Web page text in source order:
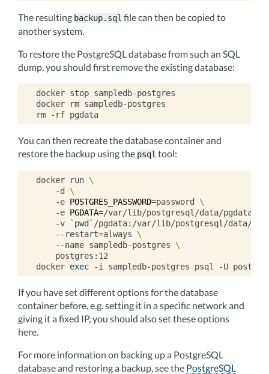
The resulting backup.sql file can then be copied to
another system.
To restore the PostgreSQL database from such an SQL
dump, you should first remove the existing database:
docker stop sampledb-postgres
docker
rm sampledb-postgres
rm
-rf
You can then recreate the database container and
restore the backup using the psql tool:
docker run \
-d
\
-e POSTGRES_PASSWORD=password
\
-e PGDATA=/var/lib/postgresql/data/pgdata
-v
` pwd ` /pgdata:/var/lib/postgresql/data/
--restart=always
\
--name sampledb-postgres
\
postgres:12
docker exec -i sampledb-postgres psql -U
If you have set different options for the database
container before, e.g. setting it in a specific network and
giving it a fixed IP, you should also set these options
here.
For more information on backing up a PostgreSQL
database and restoring a backup, see the PostgreSQL